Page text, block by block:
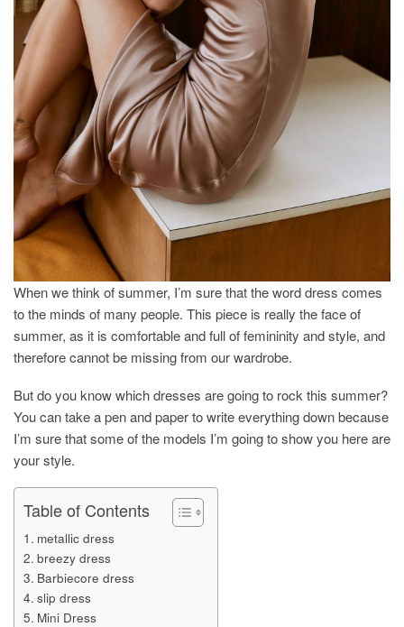
When we think of summer, I’m sure that the word dress comes
to the minds of many people. This piece is really the face of
summer, as it is comfortable and full of femininity and style, and
therefore cannot be missing from our wardrobe.
But do you know which dresses are going to rock this summer?
You can take a pen and paper to write everything down because
I’m sure that some of the models I’m going to show you here are
your style.
Table of Contents
metallic dress
breezy dress
Barbiecore dress
slip dress
Mini Dress